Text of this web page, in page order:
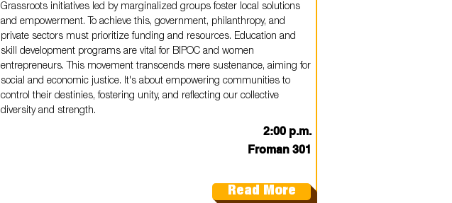
Grassroots initiatives led by marginalized groups foster local solutions
and empowerment. To achieve this, government, philanthropy, and
private sectors must prioritize funding and resources. Education and
skill development programs are vital for BIPOC and women
entrepreneurs. This movement transcends mere sustenance, aiming for
social and economic justice. It's about empowering communities to
control their destinies, fostering unity, and reflecting our collective
diversity and strength.
2:00 p.m.
Froman 301
Read More